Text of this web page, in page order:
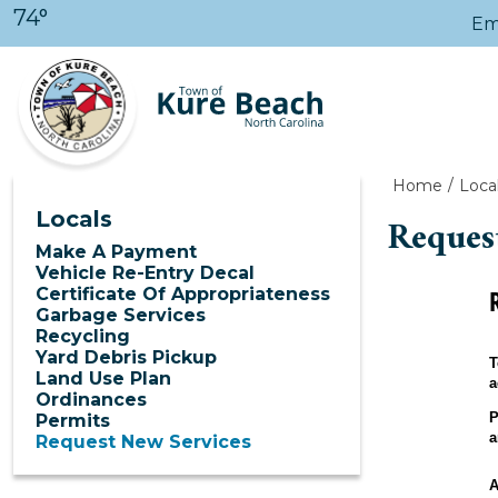
Skip to main content
74°
Locals
Make A Payment
Vehicle Re-Entry Decal
Certificate Of Appropriateness
Garbage Services
Recycling
Yard Debris Pickup
Land Use Plan
Ordinances
Permits
Request New Services
Home